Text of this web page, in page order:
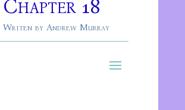
Chapter 18
Writen by Andrew Murray